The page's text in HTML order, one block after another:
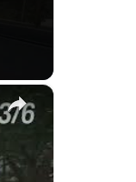
×